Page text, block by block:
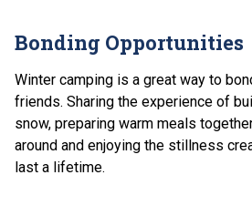
Bonding Opportunities
Winter camping is a great way to
friends. Sharing the experience of
snow, preparing warm meals
around and enjoying the stillness
last a lifetime.